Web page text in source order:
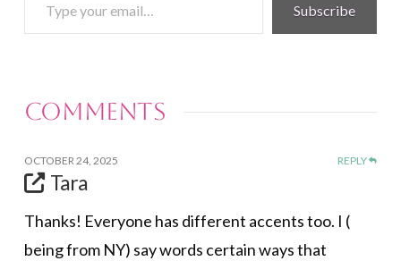
your
Subscribe
Comments
OCTOBER 24, 2025 REPLY
Tara
Thanks! Everyone has different accents too. I (
being from NY) say words certain ways that